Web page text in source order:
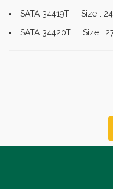
SATA 34419T Size :
SATA 34420T Size :